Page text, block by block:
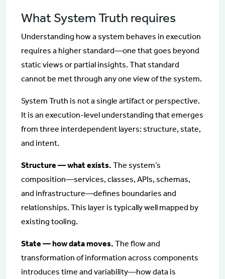
What System Truth requires
Understanding how a system behaves in execution
requires a higher standard—one that goes beyond
static views or partial insights. That standard
cannot be met through any one view of the system.
System Truth is not a single artifact or perspective.
It is an execution-level understanding that emerges
from three interdependent layers: structure, state,
and intent.
Structure — what exists. The system’s
composition—services, classes, APIs, schemas,
and infrastructure—defines boundaries and
relationships. This layer is typically well mapped by
existing tooling.
State — how data moves. The flow and
transformation of information across components
introduces time and variability—how data is